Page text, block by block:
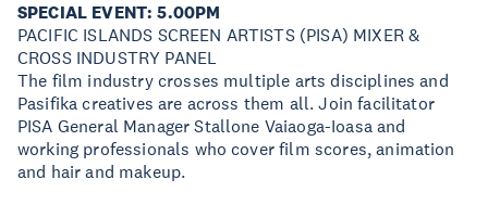
SPECIAL EVENT: 5.00PM
PACIFIC ISLANDS SCREEN ARTISTS (PISA) MIXER &
CROSS INDUSTRY PANEL
The film industry crosses multiple arts disciplines and
Pasifika creatives are across them all. Join facilitator
PISA General Manager Stallone Vaiaoga-Ioasa and
working professionals who cover film scores, animation
and hair and makeup.